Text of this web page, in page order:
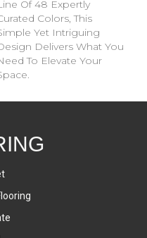
Of 48 Expertly
Colors, This
Yet Intriguing
Delivers What You
To Elevate Your